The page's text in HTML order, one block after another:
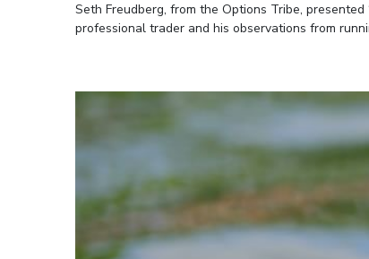
Seth Freudberg, from the Options Tribe,
professional trader and his observations from